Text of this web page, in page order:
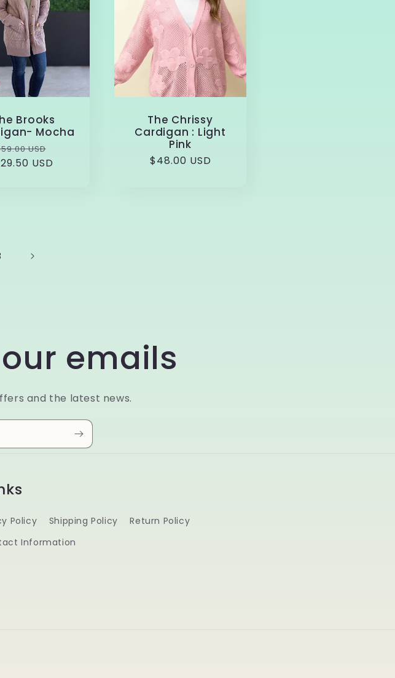
Brooks
Mocha
USD
price
USD
The Chrissy
Cardigan : Light
Pink
Regular
$48.00 USD
emails
and the latest news.
Policy Shipping Policy
Return Policy
Information